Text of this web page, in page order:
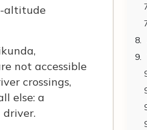
altitude
not accessible
crossings,
else: a